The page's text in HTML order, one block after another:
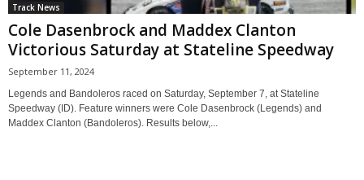
Track News
Cole Dasenbrock and Maddex Clanton
Victorious Saturday at Stateline Speedway
September 11, 2024
Legends and Bandoleros raced on Saturday, September 7, at Stateline
Speedway (ID). Feature winners were Cole Dasenbrock (Legends) and
Maddex Clanton (Bandoleros). Results below,...